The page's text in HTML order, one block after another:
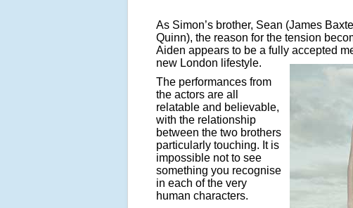
As Simon’s brother, Sean (James
Quinn), the reason for the tension
Aiden appears to be a fully accepted
new London lifestyle.
The performances from
the actors are all
relatable and believable,
with the relationship
between the two brothers
particularly touching. It is
impossible not to see
something you recognise
in each of the very
human characters.